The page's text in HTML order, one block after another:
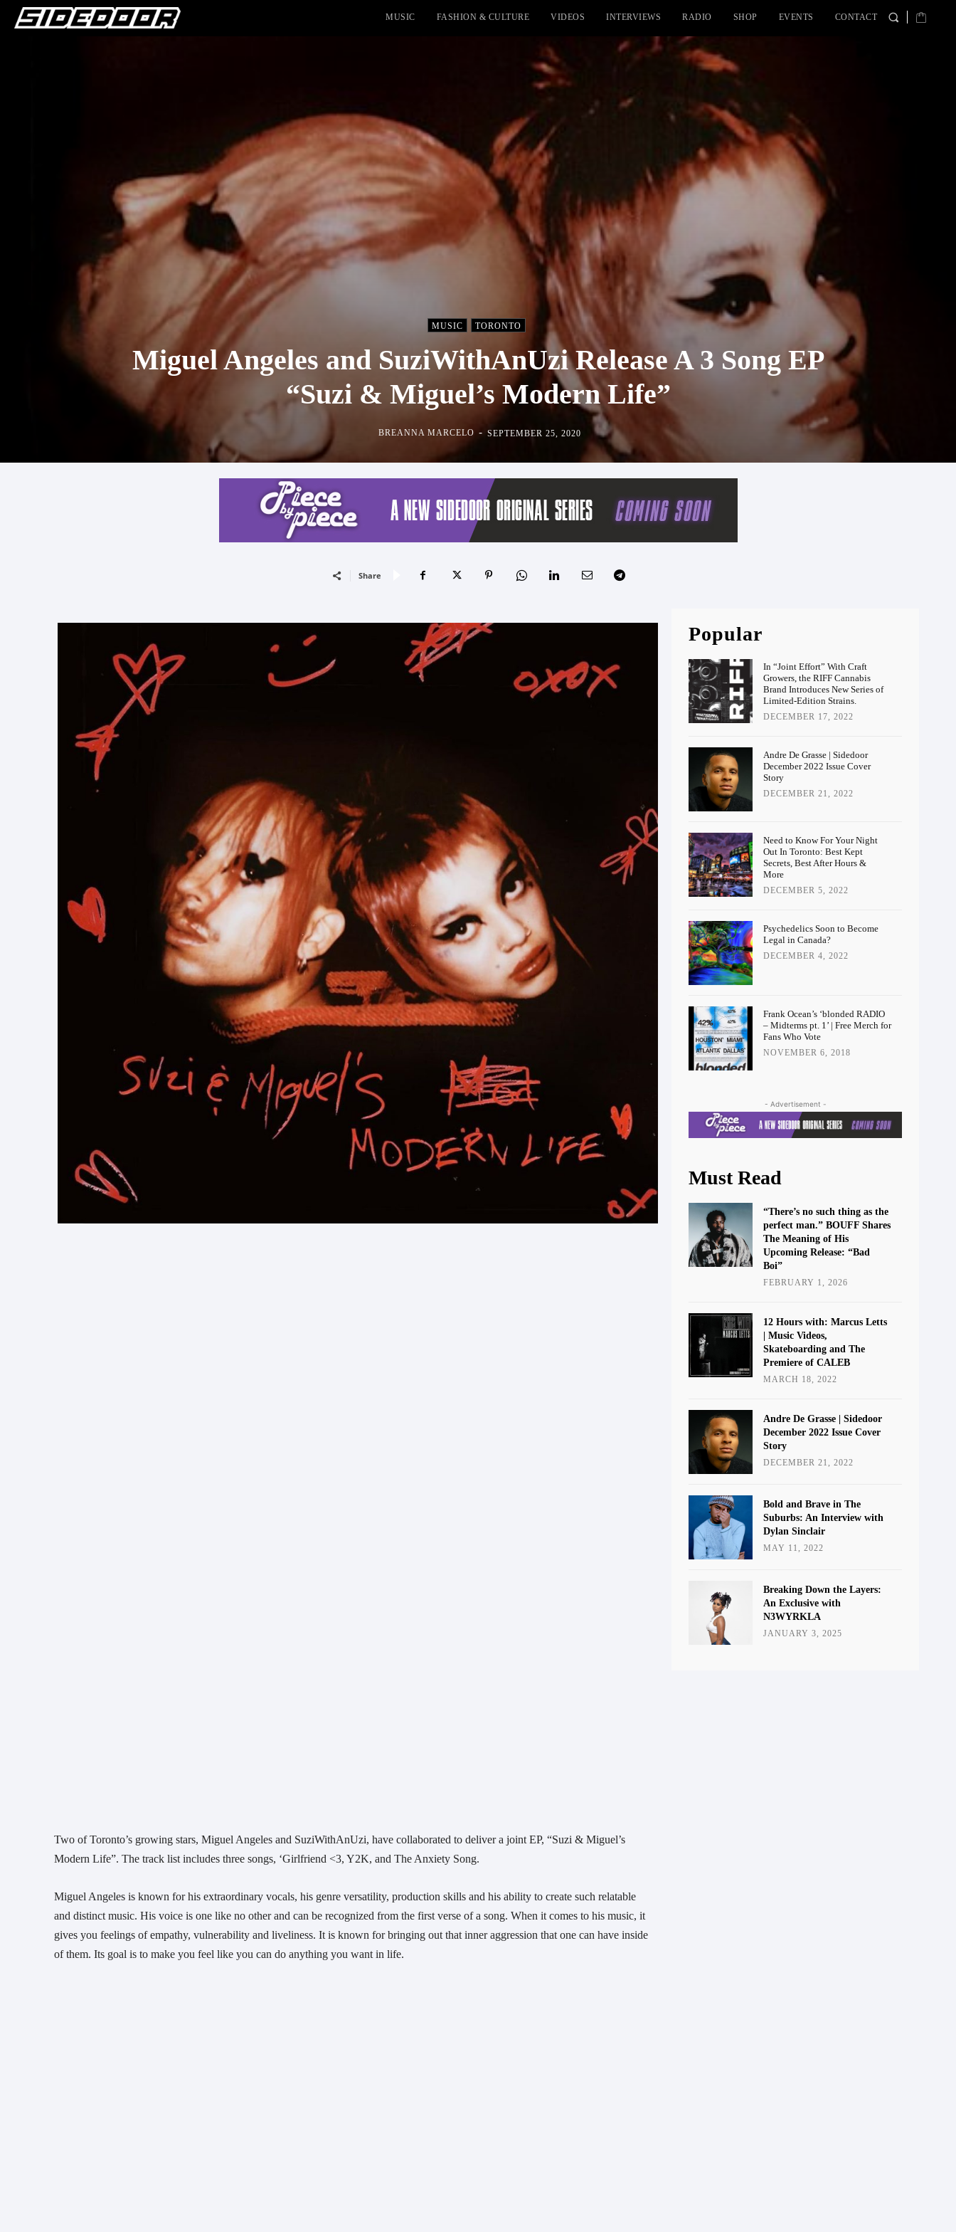
MUSIC FASHION & CULTURE VIDEOS INTERVIEWS RADIO SHOP EVENTS CONTACT
MUSIC TORONTO
Miguel Angeles and SuziWithAnUzi Release A 3 Song EP
“Suzi & Miguel’s Modern Life”
BREANNA MARCELO - SEPTEMBER 25, 2020
Share
Two of Toronto’s growing stars, Miguel Angeles and SuziWithAnUzi, have collaborated to deliver a joint EP, “Suzi & Miguel’s
Modern Life”. The track list includes three songs, ‘Girlfriend <3, Y2K, and The Anxiety Song.
Miguel Angeles is known for his extraordinary vocals, his genre versatility, production skills and his ability to create such relatable
and distinct music. His voice is one like no other and can be recognized from the first verse of a song. When it comes to his music, it
gives you feelings of empathy, vulnerability and liveliness. It is known for bringing out that inner aggression that one can have inside
of them. Its goal is to make you feel like you can do anything you want in life.
Popular
In “Joint Effort” With Craft
Growers, the RIFF Cannabis
Brand Introduces New Series of
Limited-Edition Strains.
DECEMBER 17, 2022
Andre De Grasse | Sidedoor
December 2022 Issue Cover
Story
DECEMBER 21, 2022
Need to Know For Your Night
Out In Toronto: Best Kept
Secrets, Best After Hours &
More
DECEMBER 5, 2022
Psychedelics Soon to Become
Legal in Canada?
DECEMBER 4, 2022
Frank Ocean’s ‘blonded RADIO
– Midterms pt. 1’ | Free Merch for
Fans Who Vote
NOVEMBER 6, 2018
- Advertisement -
Must Read
“There’s no such thing as the
perfect man.” BOUFF Shares
The Meaning of His
Upcoming Release: “Bad
Boi”
FEBRUARY 1, 2026
12 Hours with: Marcus Letts
| Music Videos,
Skateboarding and The
Premiere of CALEB
MARCH 18, 2022
Andre De Grasse | Sidedoor
December 2022 Issue Cover
Story
DECEMBER 21, 2022
Bold and Brave in The
Suburbs: An Interview with
Dylan Sinclair
MAY 11, 2022
Breaking Down the Layers:
An Exclusive with
N3WYRKLA
JANUARY 3, 2025